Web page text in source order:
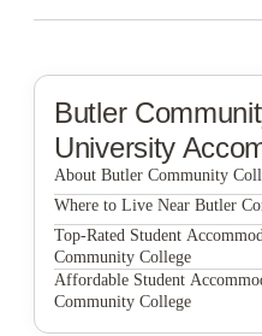
Butler
University
About Butler Community
Butler Community College
Where to Live Near Butler
Kansas Villas
Shannon Plaza
Top-Rated Student
Community College
Kansas Villas
Affordable Student
Community College